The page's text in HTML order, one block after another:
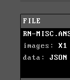
FILE
RN-
images: X1
data: JSON